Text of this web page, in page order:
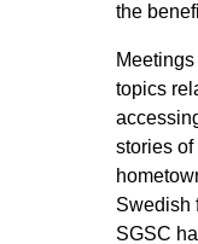
the
topics
stories
Swedish
SGSC